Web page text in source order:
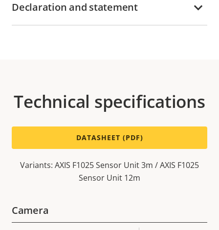
Declaration and statement
Technical specifications
DATASHEET (PDF)
Variants: AXIS F1025 Sensor Unit 3m / AXIS F1025
Sensor Unit 12m
Camera